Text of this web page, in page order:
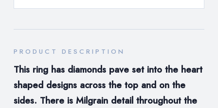
PRODUCT DESCRIPTION
This ring has diamonds pave set into the heart
shaped designs across the top and on the
sides. There is Milgrain detail throughout the